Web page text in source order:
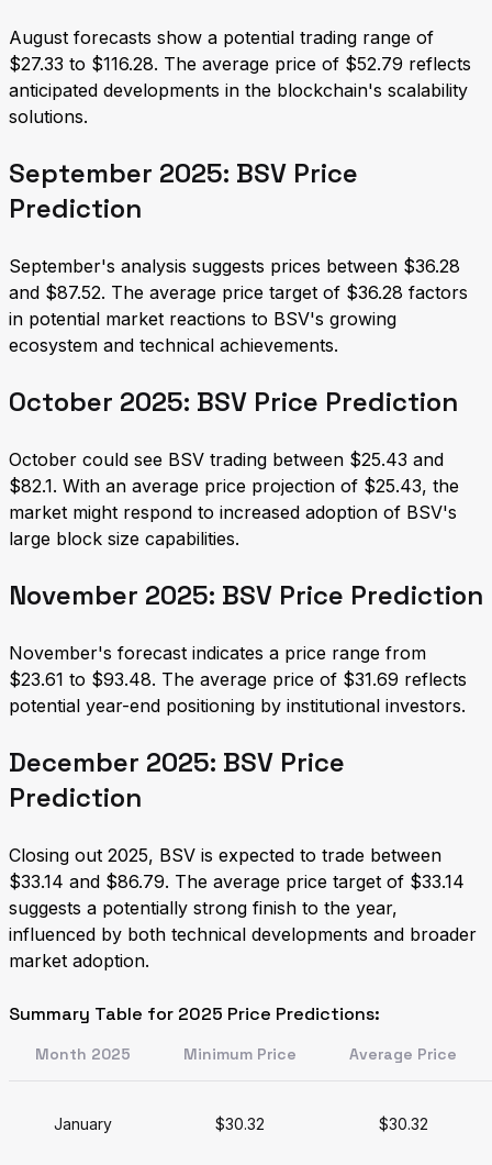
August forecasts show a potential trading range of
$27.33 to $116.28. The average price of $52.79 reflects
anticipated developments in the blockchain's scalability
solutions.
September 2025: BSV Price
Prediction
September's analysis suggests prices between $36.28
and $87.52. The average price target of $36.28 factors
in potential market reactions to BSV's growing
ecosystem and technical achievements.
October 2025: BSV Price Prediction
October could see BSV trading between $25.43 and
$82.1. With an average price projection of $25.43, the
market might respond to increased adoption of BSV's
large block size capabilities.
November 2025: BSV Price Prediction
November's forecast indicates a price range from
$23.61 to $93.48. The average price of $31.69 reflects
potential year-end positioning by institutional investors.
December 2025: BSV Price
Prediction
Closing out 2025, BSV is expected to trade between
$33.14 and $86.79. The average price target of $33.14
suggests a potentially strong finish to the year,
influenced by both technical developments and broader
market adoption.
Summary Table for 2025 Price Predictions:
Month 2025 Minimum Price Average Price
January $30.32 $30.32